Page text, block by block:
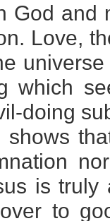
God and
Love,
which
doing
shows
is
to